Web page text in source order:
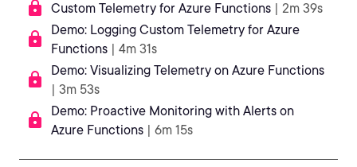
Custom Telemetry for Azure Functions | 2m 39s
Demo: Logging Custom Telemetry for Azure
Functions | 4m 31s
Demo: Visualizing Telemetry on Azure Functions
| 3m 53s
Demo: Proactive Monitoring with Alerts on
Azure Functions | 6m 15s